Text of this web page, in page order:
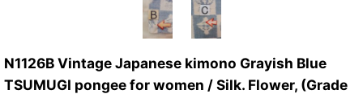
N1126B Vintage Japanese kimono Grayish Blue
TSUMUGI pongee for women / Silk. Flower, (Grade